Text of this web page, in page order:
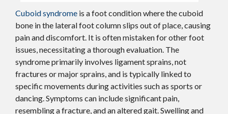
Cuboid syndrome is a foot condition where the cuboid
bone in the lateral foot column slips out of place, causing
pain and discomfort. It is often mistaken for other foot
issues, necessitating a thorough evaluation. The
syndrome primarily involves ligament sprains, not
fractures or major sprains, and is typically linked to
specific movements during activities such as sports or
dancing. Symptoms can include significant pain,
resembling a fracture, and an altered gait. Swelling and